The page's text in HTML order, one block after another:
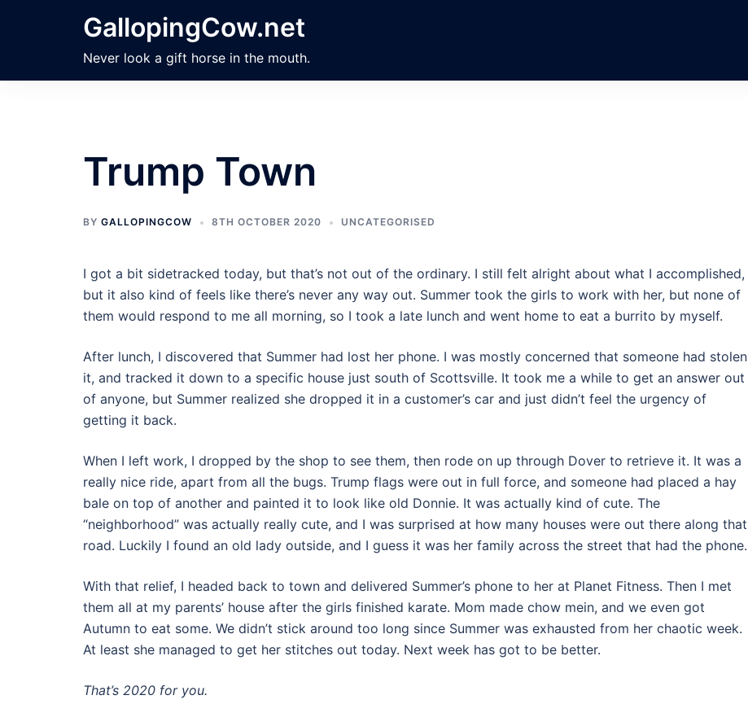
GallopingCow.net
Never look a gift horse in the mouth.
Trump Town
BY GALLOPINGCOW 8TH OCTOBER 2020 UNCATEGORISED
I got a bit sidetracked today, but that’s not out of the ordinary. I still felt alright about what I accomplished,
but it also kind of feels like there’s never any way out. Summer took the girls to work with her, but none of
them would respond to me all morning, so I took a late lunch and went home to eat a burrito by myself.
After lunch, I discovered that Summer had lost her phone. I was mostly concerned that someone had stolen
it, and tracked it down to a specific house just south of Scottsville. It took me a while to get an answer out
of anyone, but Summer realized she dropped it in a customer’s car and just didn’t feel the urgency of
getting it back.
When I left work, I dropped by the shop to see them, then rode on up through Dover to retrieve it. It was a
really nice ride, apart from all the bugs. Trump flags were out in full force, and someone had placed a hay
bale on top of another and painted it to look like old Donnie. It was actually kind of cute. The
“neighborhood” was actually really cute, and I was surprised at how many houses were out there along that
road. Luckily I found an old lady outside, and I guess it was her family across the street that had the phone.
With that relief, I headed back to town and delivered Summer’s phone to her at Planet Fitness. Then I met
them all at my parents’ house after the girls finished karate. Mom made chow mein, and we even got
Autumn to eat some. We didn’t stick around too long since Summer was exhausted from her chaotic week.
At least she managed to get her stitches out today. Next week has got to be better.
That’s 2020 for you.